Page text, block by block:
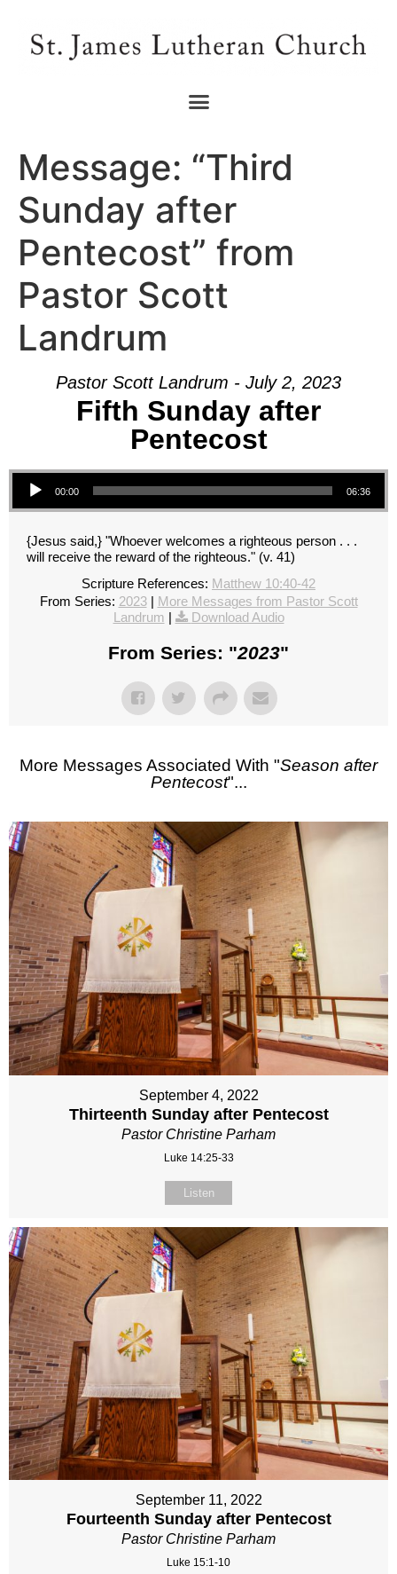
Message: “Third
Sunday after
Pentecost” from
Pastor Scott
Landrum
Pastor Scott Landrum - July 2, 2023
Fifth Sunday after
Pentecost
Audio Player
00:00 06:36
{Jesus said,} "Whoever welcomes a righteous person . . .
will receive the reward of the righteous." (v. 41)
Scripture References: Matthew 10:40-42
From Series: 2023|
More Messages from Pastor Scott
Landrum
Download Audio
From Series: "2023"
More Messages Associated With "Season after
Pentecost"...
September 4, 2022
Thirteenth Sunday after Pentecost
Pastor Christine Parham
Luke 14:25-33
Listen
September 11, 2022
Fourteenth Sunday after Pentecost
Pastor Christine Parham
Luke 15:1-10